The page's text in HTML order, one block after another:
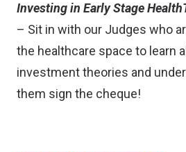
Investing in Early Stage
– Sit in with our Judges who
the healthcare space to learn
investment theories and
them sign the cheque!